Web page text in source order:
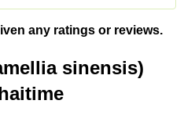
any ratings or reviews.
sinensis)